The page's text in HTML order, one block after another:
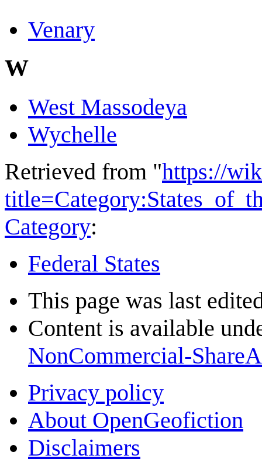
Venary
W
West Massodeya
Wychelle
Retrieved from "https://
Category:
Federal States
This page was last
Content is available
NonCommercial-
Privacy policy
About OpenGeofiction
Disclaimers